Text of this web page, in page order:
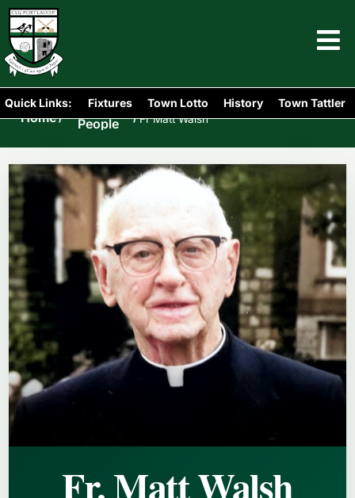
Quick Links: Fixtures Town Lotto History Town Tattler
Home/ Portlaoise
People
/Fr Matt Walsh
Fr. Matt Walsh